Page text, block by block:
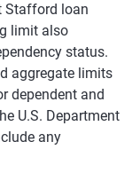
Stafford loan
limit also
status.
aggregate limits
dependent and
U.S. Department
any